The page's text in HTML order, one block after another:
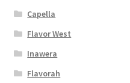
Capella
Flavor West
Inawera
Flavorah